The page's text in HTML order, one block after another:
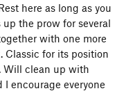
here as long as you
up the prow for several
with one more
Classic for its position
Will clean up with
encourage everyone